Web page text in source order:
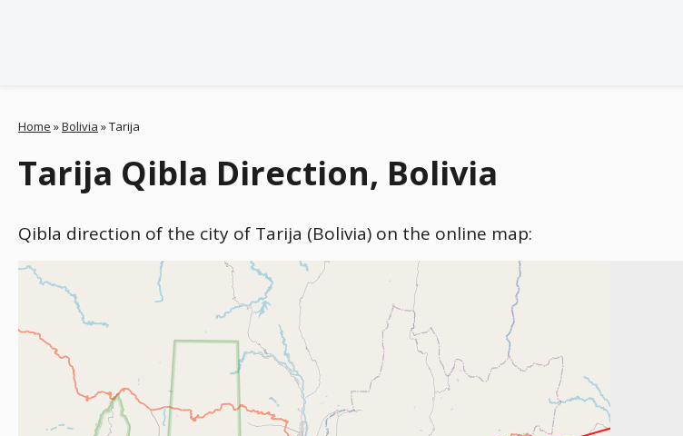
Home »Bolivia »Tarija
Tarija Qibla Direction, Bolivia
Qibla direction of the city of Tarija (Bolivia) on the online map: